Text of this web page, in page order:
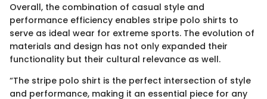
Overall, the combination of casual style and
performance efficiency enables stripe polo shirts to
serve as ideal wear for extreme sports. The evolution of
materials and design has not only expanded their
functionality but their cultural relevance as well.
“The stripe polo shirt is the perfect intersection of style
and performance, making it an essential piece for any